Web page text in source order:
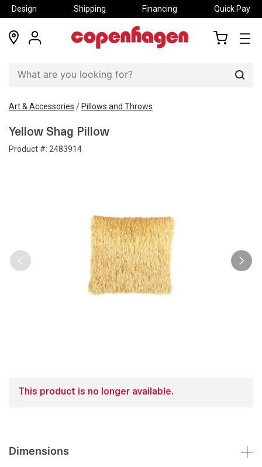
Design Shipping Financing Quick Pay
locations
my
Art & Accessories / Pillows and Throws
Yellow Shag Pillow
Product #: 2483914
This product is no longer available.
Dimensions